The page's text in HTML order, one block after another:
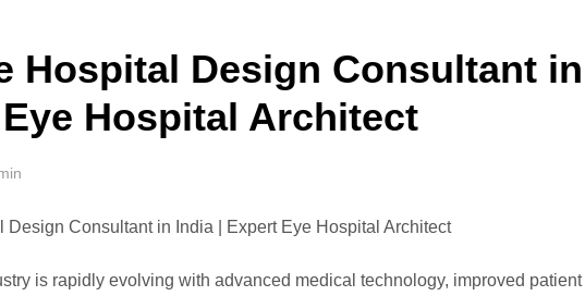
Hospital Design Consultant
Hospital Architect
is rapidly evolving with advanced medical technology, improved